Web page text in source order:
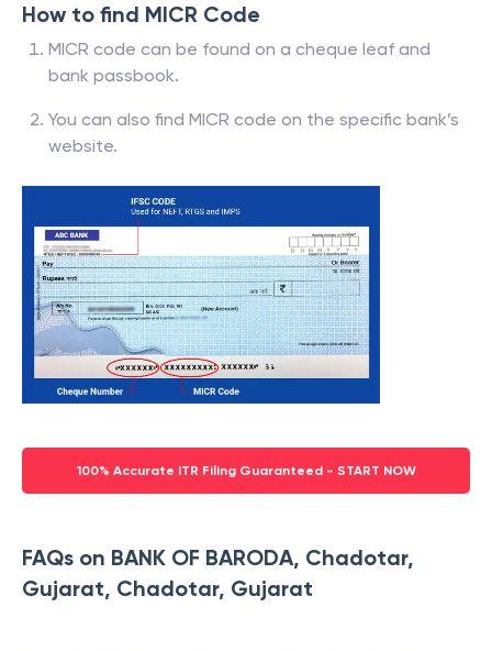
How to find MICR Code
MICR code can be found on a cheque leaf and
bank passbook.
You can also find MICR code on the specific bank’s
website.
100% Accurate ITR Filing Guaranteed - START NOW
FAQs on BANK OF BARODA, Chadotar,
Gujarat, Chadotar, Gujarat